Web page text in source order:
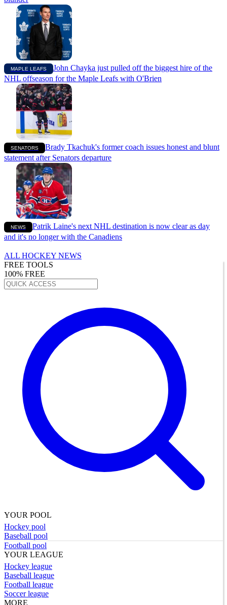
MAPLE LEAFS
John Chayka just pulled off the biggest hire of the
NHL offseason for the Maple Leafs with O'Brien
SENATORS
Brady Tkachuk's former coach issues honest and blunt
statement after Senators departure
NEWS
Patrik Laine's next NHL destination is now clear as day
and it's no longer with the Canadiens
ALL HOCKEY NEWS
FREE TOOLS
100% FREE
YOUR POOL
Hockey pool
Baseball pool
Football pool
YOUR LEAGUE
Hockey league
Baseball league
Football league
Soccer league
MORE